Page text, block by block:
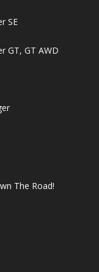
SE
GT, GT AWD
The Road!